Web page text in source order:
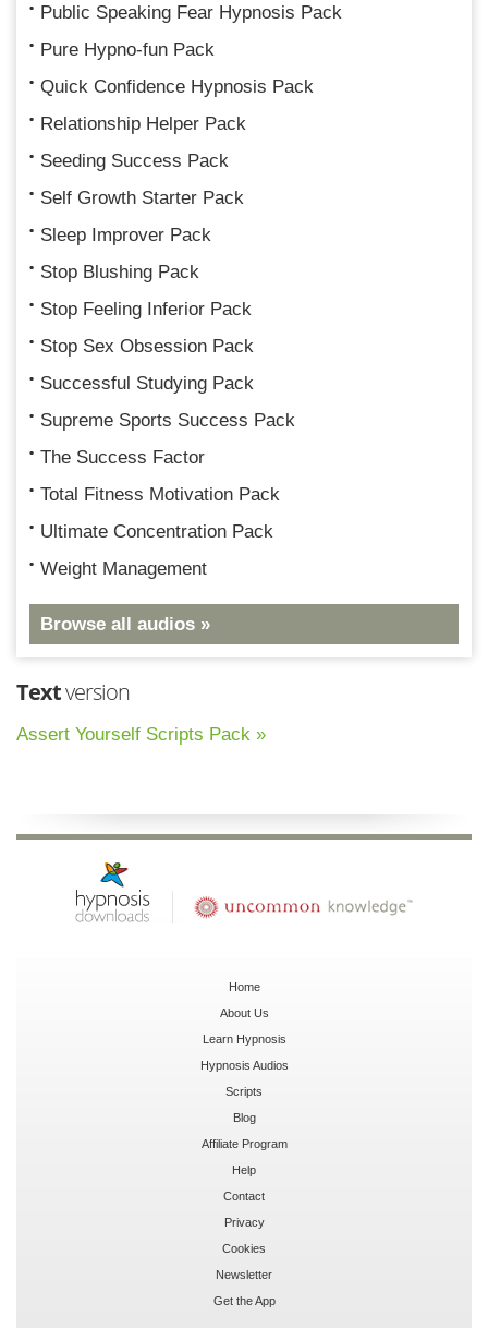
Public Speaking Fear Hypnosis Pack
Pure Hypno-fun Pack
Quick Confidence Hypnosis Pack
Relationship Helper Pack
Seeding Success Pack
Self Growth Starter Pack
Sleep Improver Pack
Stop Blushing Pack
Stop Feeling Inferior Pack
Stop Sex Obsession Pack
Successful Studying Pack
Supreme Sports Success Pack
The Success Factor
Total Fitness Motivation Pack
Ultimate Concentration Pack
Weight Management
Browse all audios »
Textversion
Assert Yourself Scripts Pack »
Home
About Us
Learn Hypnosis
Hypnosis Audios
Scripts
Blog
Affiliate Program
Help
Contact
Privacy
Cookies
Newsletter
Get the App